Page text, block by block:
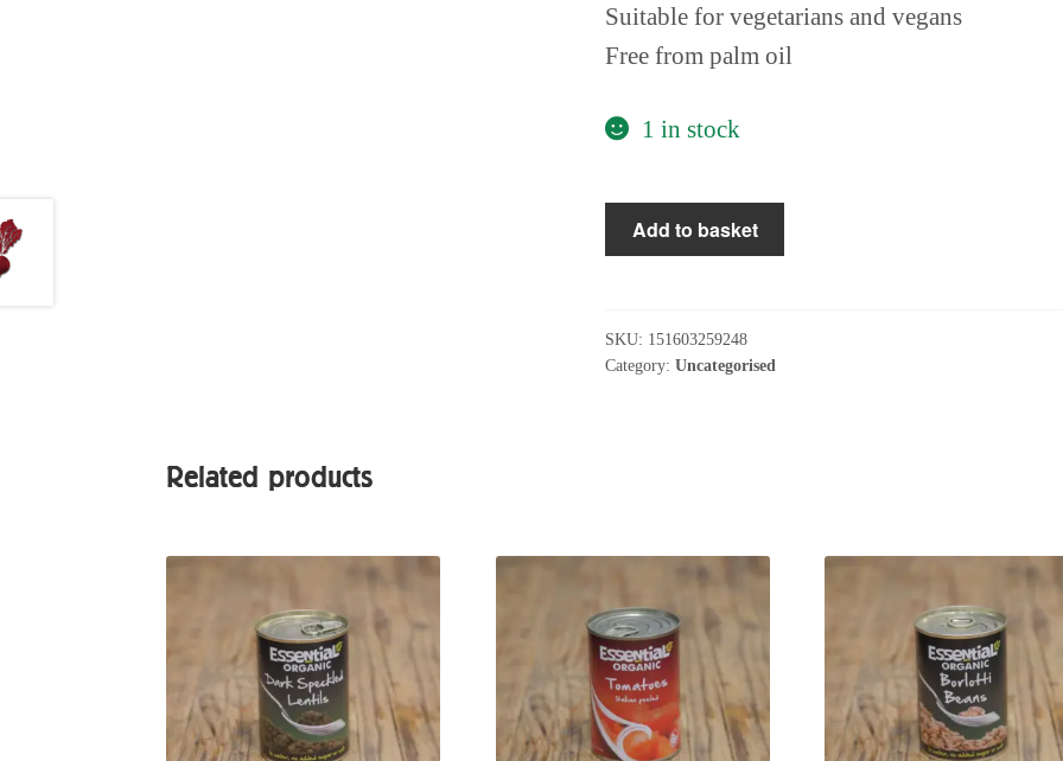
Suitable for vegetarians and vegans
Free from palm oil
1 in stock
quantity
Add to basket
SKU: 151603259248
Category:Uncategorised
Related products